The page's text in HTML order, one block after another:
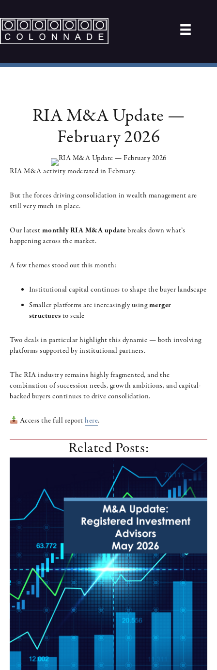
RIA M&A Update —
February 2026
RIA M&A activity moderated in February.
But the forces driving consolidation in wealth management are
still very much in place.
Our latest monthly RIA M&A update breaks down what’s
happening across the market.
A few themes stood out this month:
Institutional capital continues to shape the buyer landscape
Smaller platforms are increasingly usingmerger
structures to scale
Two deals in particular highlight this dynamic — both involving
platforms supported by institutional partners.
The RIA industry remains highly fragmented, and the
combination of succession needs, growth ambitions, and capital-
backed buyers continues to drive consolidation.
Access the full reporthere.
Related Posts: